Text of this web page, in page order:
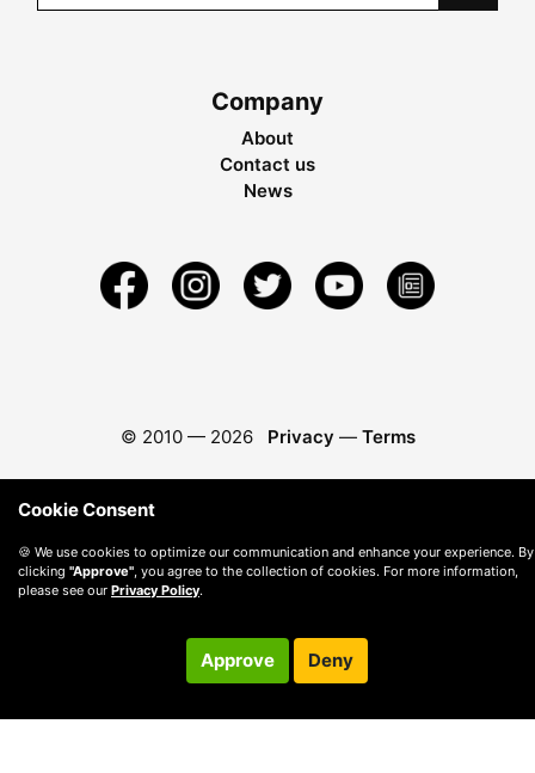
Company
About
Contact us
News
© 2010 — 2026 Privacy — Terms
Cookie Consent
🍪 We use cookies to optimize our communication and enhance your experience. By
clicking "Approve", you agree to the collection of cookies. For more information,
please see our Privacy Policy.
Approve Deny